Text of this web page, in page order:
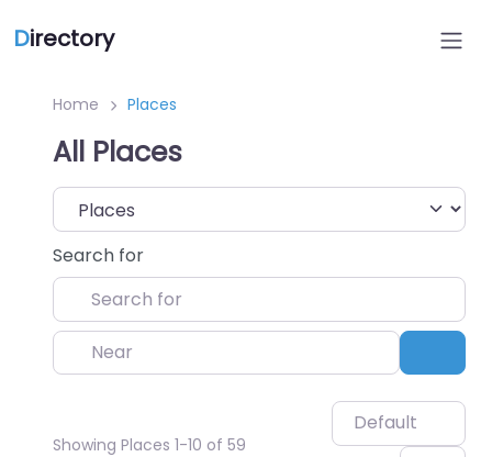
Directory
Home Places
All Places
Select search type
Search for
Near
Showing Places 1-10 of 59
Default